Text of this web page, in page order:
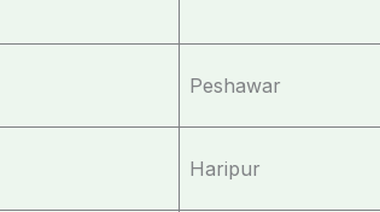
Peshawar
Haripur